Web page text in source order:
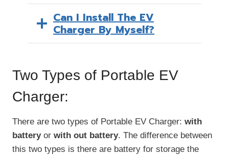
Can I Install The EV
Charger By Myself?
Two Types of Portable EV
Charger:
There are two types of Portable EV Charger: with
batteryor with out battery. The difference between
this two types is there are battery for storage the